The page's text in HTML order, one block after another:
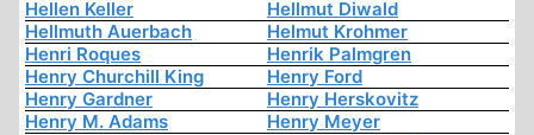
Hellen Keller
Hellmut Diwald
Hellmuth Auerbach
Helmut Krohmer
Henri Roques
Henrik Palmgren
Henry Churchill King
Henry Ford
Henry Gardner
Henry Herskovitz
Henry M. Adams
Henry Meyer